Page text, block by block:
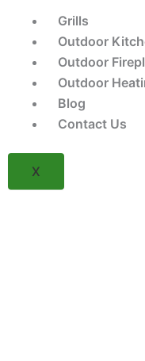
Grills
Outdoor
Outdoor
Outdoor
Blog
Contact Us
X